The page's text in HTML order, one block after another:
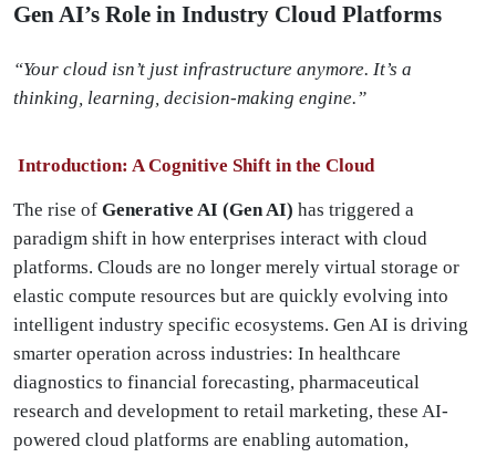
Gen AI’s Role in Industry Cloud Platforms
“Your cloud isn’t just infrastructure anymore. It’s a
thinking, learning, decision-making engine.”
Introduction: A Cognitive Shift in the Cloud
The rise of Generative AI (Gen AI) has triggered a
paradigm shift in how enterprises interact with cloud
platforms. Clouds are no longer merely virtual storage or
elastic compute resources but are quickly evolving into
intelligent industry specific ecosystems. Gen AI is driving
smarter operation across industries: In healthcare
diagnostics to financial forecasting, pharmaceutical
research and development to retail marketing, these AI-
powered cloud platforms are enabling automation,